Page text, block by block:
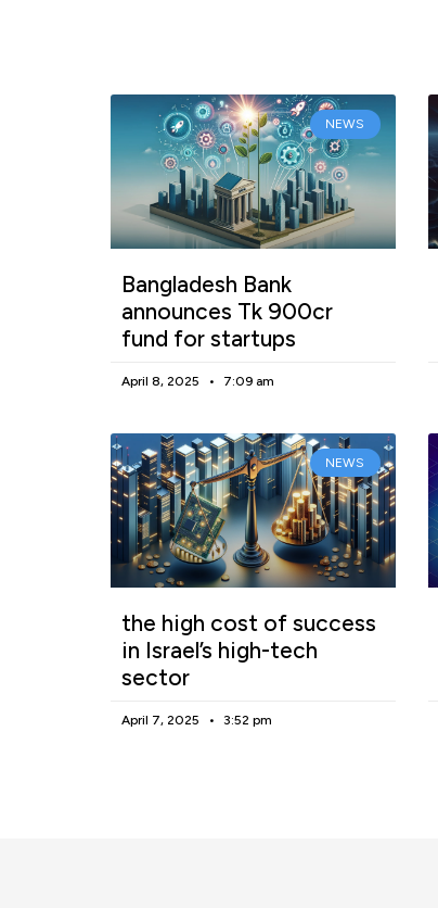
NEWS
Bangladesh Bank
announces Tk 900cr
fund for startups
April 8, 2025 7:09 am
NEWS
the high cost of success
in Israel’s high-tech
sector
April 7, 2025 3:52 pm